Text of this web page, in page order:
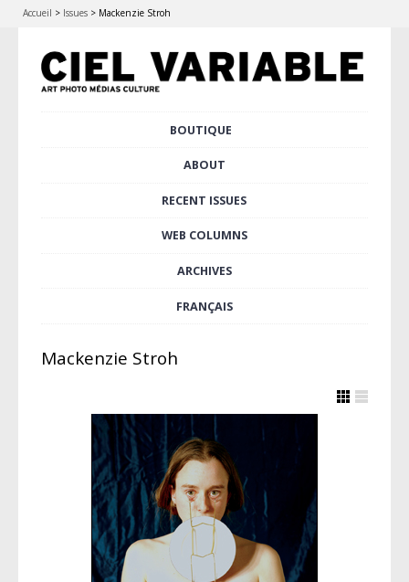
Accueil > Issues > Mackenzie Stroh
BOUTIQUE
ABOUT
RECENT ISSUES
WEB COLUMNS
ARCHIVES
FRANÇAIS
Mackenzie Stroh